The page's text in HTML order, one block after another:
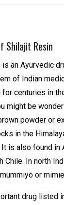
Shilajit Resin
an Ayurvedic
of Indian
for centuries in
might be
powder or
in the
It is also found in
Chile. In north
or
drug listed